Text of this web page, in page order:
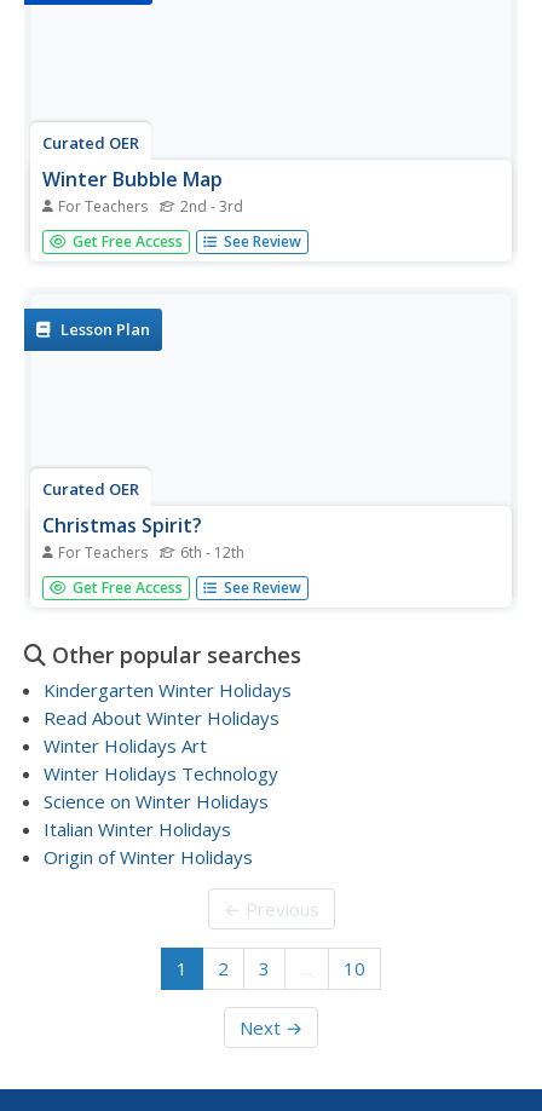
Curated OER
Winter Bubble Map
For Teachers 2nd - 3rd
In this organizational chart worksheet, students complete
a bubble map for ideas on the winter holidays. Students
Get Free Access See Review
Lesson Plan
Curated OER
Christmas Spirit?
For Teachers 6th - 12th
Pupils examine how they greet the holiday season and
participate in a class discussion to explore the ongoing
and discuss an article, and write a personal essay.
Get Free Access See Review
Other popular searches
Kindergarten Winter Holidays
Read About Winter Holidays
Winter Holidays Art
Winter Holidays Technology
Science on Winter Holidays
Italian Winter Holidays
Origin of Winter Holidays
← Previous
1 2 3 … 10
Next →